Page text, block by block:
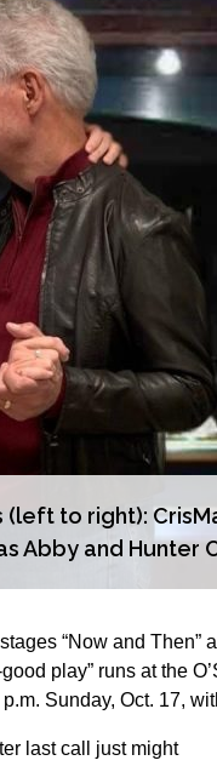
(left to right):
Abby and Hunter
stages “Now and Then”
play” runs at the
Sunday, Oct. 17,
last call just might